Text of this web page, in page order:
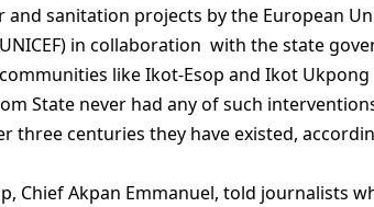
sanitation projects by the European
in collaboration with the state
like Ikot-Esop and Ikot Ukpong
State never had any of such
three centuries they have existed,
Chief Akpan Emmanuel, told journalists